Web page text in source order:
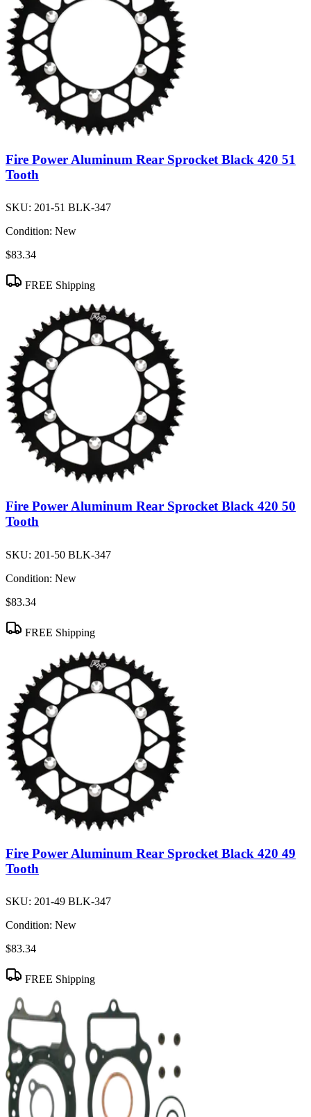
Fire Power Aluminum Rear Sprocket Black 420 51
Tooth
SKU: 201-51 BLK-347
Condition: New
$83.34
FREE Shipping
Fire Power Aluminum Rear Sprocket Black 420 50
Tooth
SKU: 201-50 BLK-347
Condition: New
$83.34
FREE Shipping
Fire Power Aluminum Rear Sprocket Black 420 49
Tooth
SKU: 201-49 BLK-347
Condition: New
$83.34
FREE Shipping